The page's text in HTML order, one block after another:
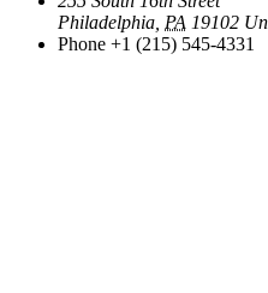
Philadelphia PA 19102
Phone +1 (215) 545-4331